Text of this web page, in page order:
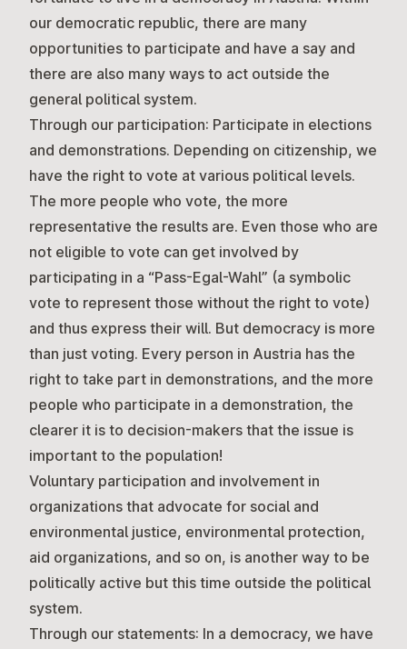
our democratic republic, there are many
opportunities to participate and have a say and
there are also many ways to act outside the
general political system.
Through our participation: Participate in elections
and demonstrations. Depending on citizenship, we
have the right to vote at various political levels.
The more people who vote, the more
representative the results are. Even those who are
not eligible to vote can get involved by
participating in a “Pass-Egal-Wahl” (a symbolic
vote to represent those without the right to vote)
and thus express their will. But democracy is more
than just voting. Every person in Austria has the
right to take part in demonstrations, and the more
people who participate in a demonstration, the
clearer it is to decision-makers that the issue is
important to the population!
Voluntary participation and involvement in
organizations that advocate for social and
environmental justice, environmental protection,
aid organizations, and so on, is another way to be
politically active but this time outside the political
system.
Through our statements: In a democracy, we have